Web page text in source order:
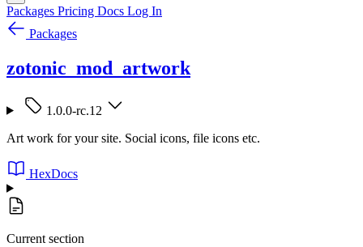
Packages Pricing Docs Log In
Packages
zotonic_mod_artwork
1.0.0-rc.12
Art work for your site. Social icons, file icons etc.
HexDocs
Current section